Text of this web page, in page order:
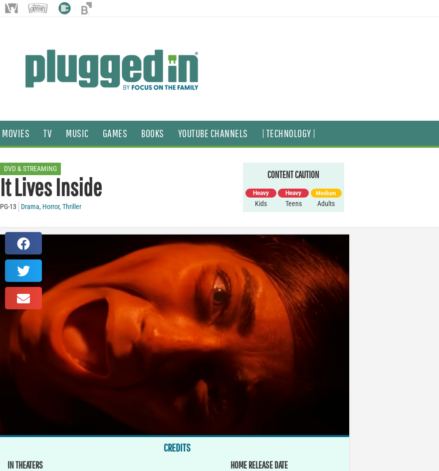
MOVIES TV MUSIC GAMES BOOKS YOUTUBE CHANNELS | TECHNOLOGY |
DVD & STREAMING
It Lives Inside
PG-13 Drama, Horror,Thriller
CONTENT CAUTION
Heavy
Kids
Heavy
Teens
Medium
Adults
CREDITS
IN THEATERS HOME RELEASE DATE